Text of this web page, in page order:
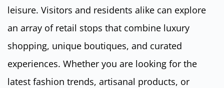
leisure. Visitors and residents alike can explore
an array of retail stops that combine luxury
shopping, unique boutiques, and curated
experiences. Whether you are looking for the
latest fashion trends, artisanal products, or